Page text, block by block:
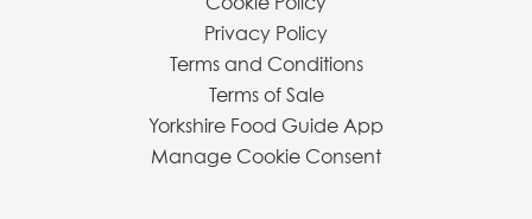
Privacy Policy
Terms and Conditions
Terms of Sale
Yorkshire Food Guide App
Manage Cookie Consent